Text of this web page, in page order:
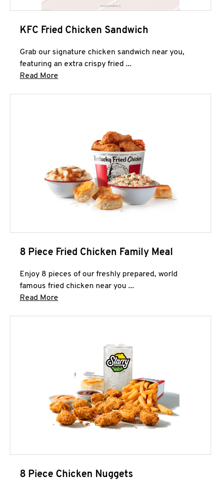
KFC Fried Chicken Sandwich
Grab our signature chicken sandwich near you,
featuring an extra crispy fried ...
Read More
8 Piece Fried Chicken Family Meal
Enjoy 8 pieces of our freshly prepared, world
famous fried chicken near you ...
Read More
8 Piece Chicken Nuggets